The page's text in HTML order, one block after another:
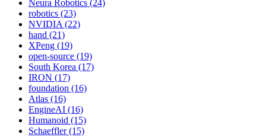
Neura Robotics (24)
robotics (23)
NVIDIA (22)
hand (21)
XPeng (19)
open-source (19)
South Korea (17)
IRON (17)
foundation (16)
Atlas (16)
EngineAI (16)
Humanoid (15)
Schaeffler (15)